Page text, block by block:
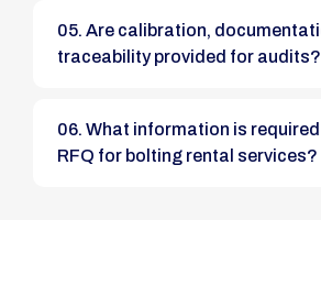
05. Are calibration, documentation, and
traceability provided for audits?
06. What information is required to raise an
RFQ for bolting rental services?